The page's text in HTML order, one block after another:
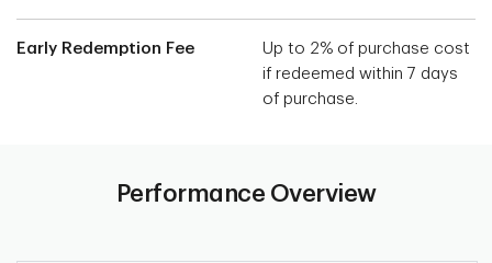
Early Redemption Fee
Up to 2% of purchase cost
if redeemed within 7 days
of purchase.
Performance Overview